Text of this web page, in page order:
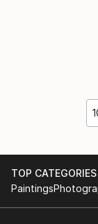
TOP CATEGORIES
Paintings